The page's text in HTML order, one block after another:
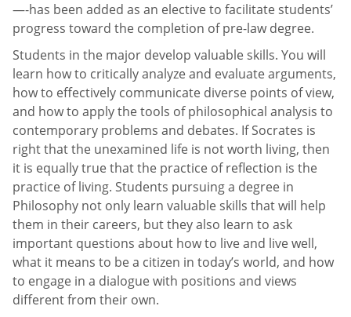
—-has been added as an elective to facilitate students’
progress toward the completion of pre-law degree.
Students in the major develop valuable skills. You will
learn how to critically analyze and evaluate arguments,
how to effectively communicate diverse points of view,
and how to apply the tools of philosophical analysis to
contemporary problems and debates. If Socrates is
right that the unexamined life is not worth living, then
it is equally true that the practice of reflection is the
practice of living. Students pursuing a degree in
Philosophy not only learn valuable skills that will help
them in their careers, but they also learn to ask
important questions about how to live and live well,
what it means to be a citizen in today’s world, and how
to engage in a dialogue with positions and views
different from their own.